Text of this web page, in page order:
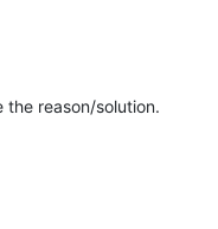
the reason/solution.